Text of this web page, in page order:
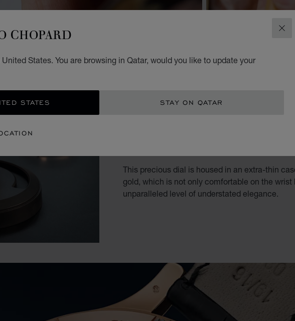
CHOPARD
States. You are browsing in Qatar, would you like to update your
STATES STAY ON QATAR
WHEN
This precious dial is housed in an extra-thin
gold, which is not only comfortable on the wrist
unparalleled level of understated elegance.